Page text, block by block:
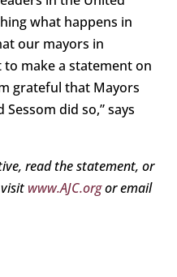
what happens in
our mayors in
make a statement on
grateful that Mayors
did so,” says
read the statement, or
www.AJC.orgor email